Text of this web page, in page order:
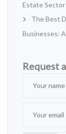
Estate Sector
The Best
Businesses:
Request